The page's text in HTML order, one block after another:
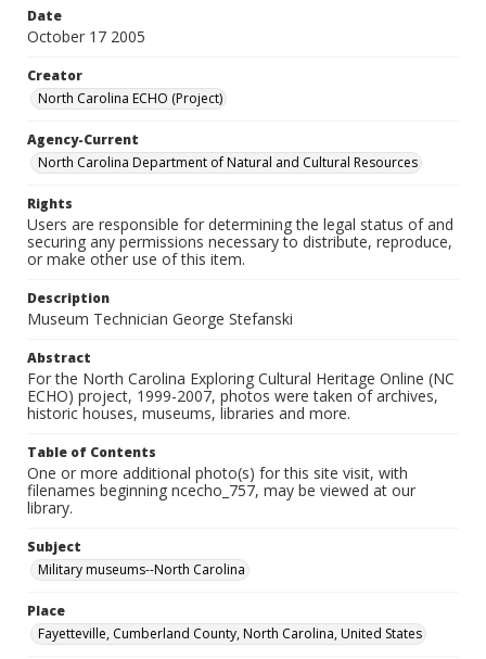
Date
October 17 2005
Creator
North Carolina ECHO (Project)
Agency-Current
North Carolina Department of Natural and Cultural Resources
Rights
Users are responsible for determining the legal status of and
securing any permissions necessary to distribute, reproduce,
or make other use of this item.
Description
Museum Technician George Stefanski
Abstract
For the North Carolina Exploring Cultural Heritage Online (NC
ECHO) project, 1999-2007, photos were taken of archives,
historic houses, museums, libraries and more.
Table of Contents
One or more additional photo(s) for this site visit, with
filenames beginning ncecho_757, may be viewed at our
library.
Subject
Military museums--North Carolina
Place
Fayetteville, Cumberland County, North Carolina, United States